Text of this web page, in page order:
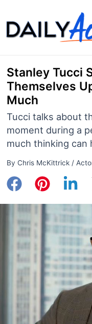
to
content
Stanley Tucci
Themselves
Much
Tucci talks about
moment during a
much thinking can
By Chris McKittrick /